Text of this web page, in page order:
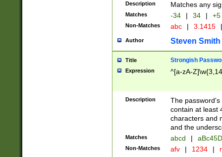
Description Matches any
Matches -34 | 34 | +5
Non-Matches abc | 3.1415 |
Author Steven Smith
Title Strongish
Expression ^[a-zA-
Description
The
contain at least
characters and
and the
Matches abcd |
Non-Matches afv | 1234 |